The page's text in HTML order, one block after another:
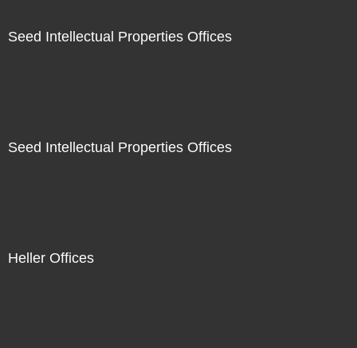
Seed Intellectual Properties Offices
Seed Intellectual Properties Offices
Heller Offices